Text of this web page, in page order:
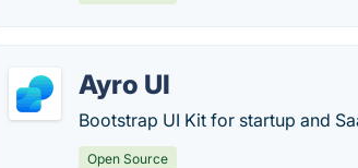
Ayro UI
Bootstrap UI Kit for startup and
Open Source